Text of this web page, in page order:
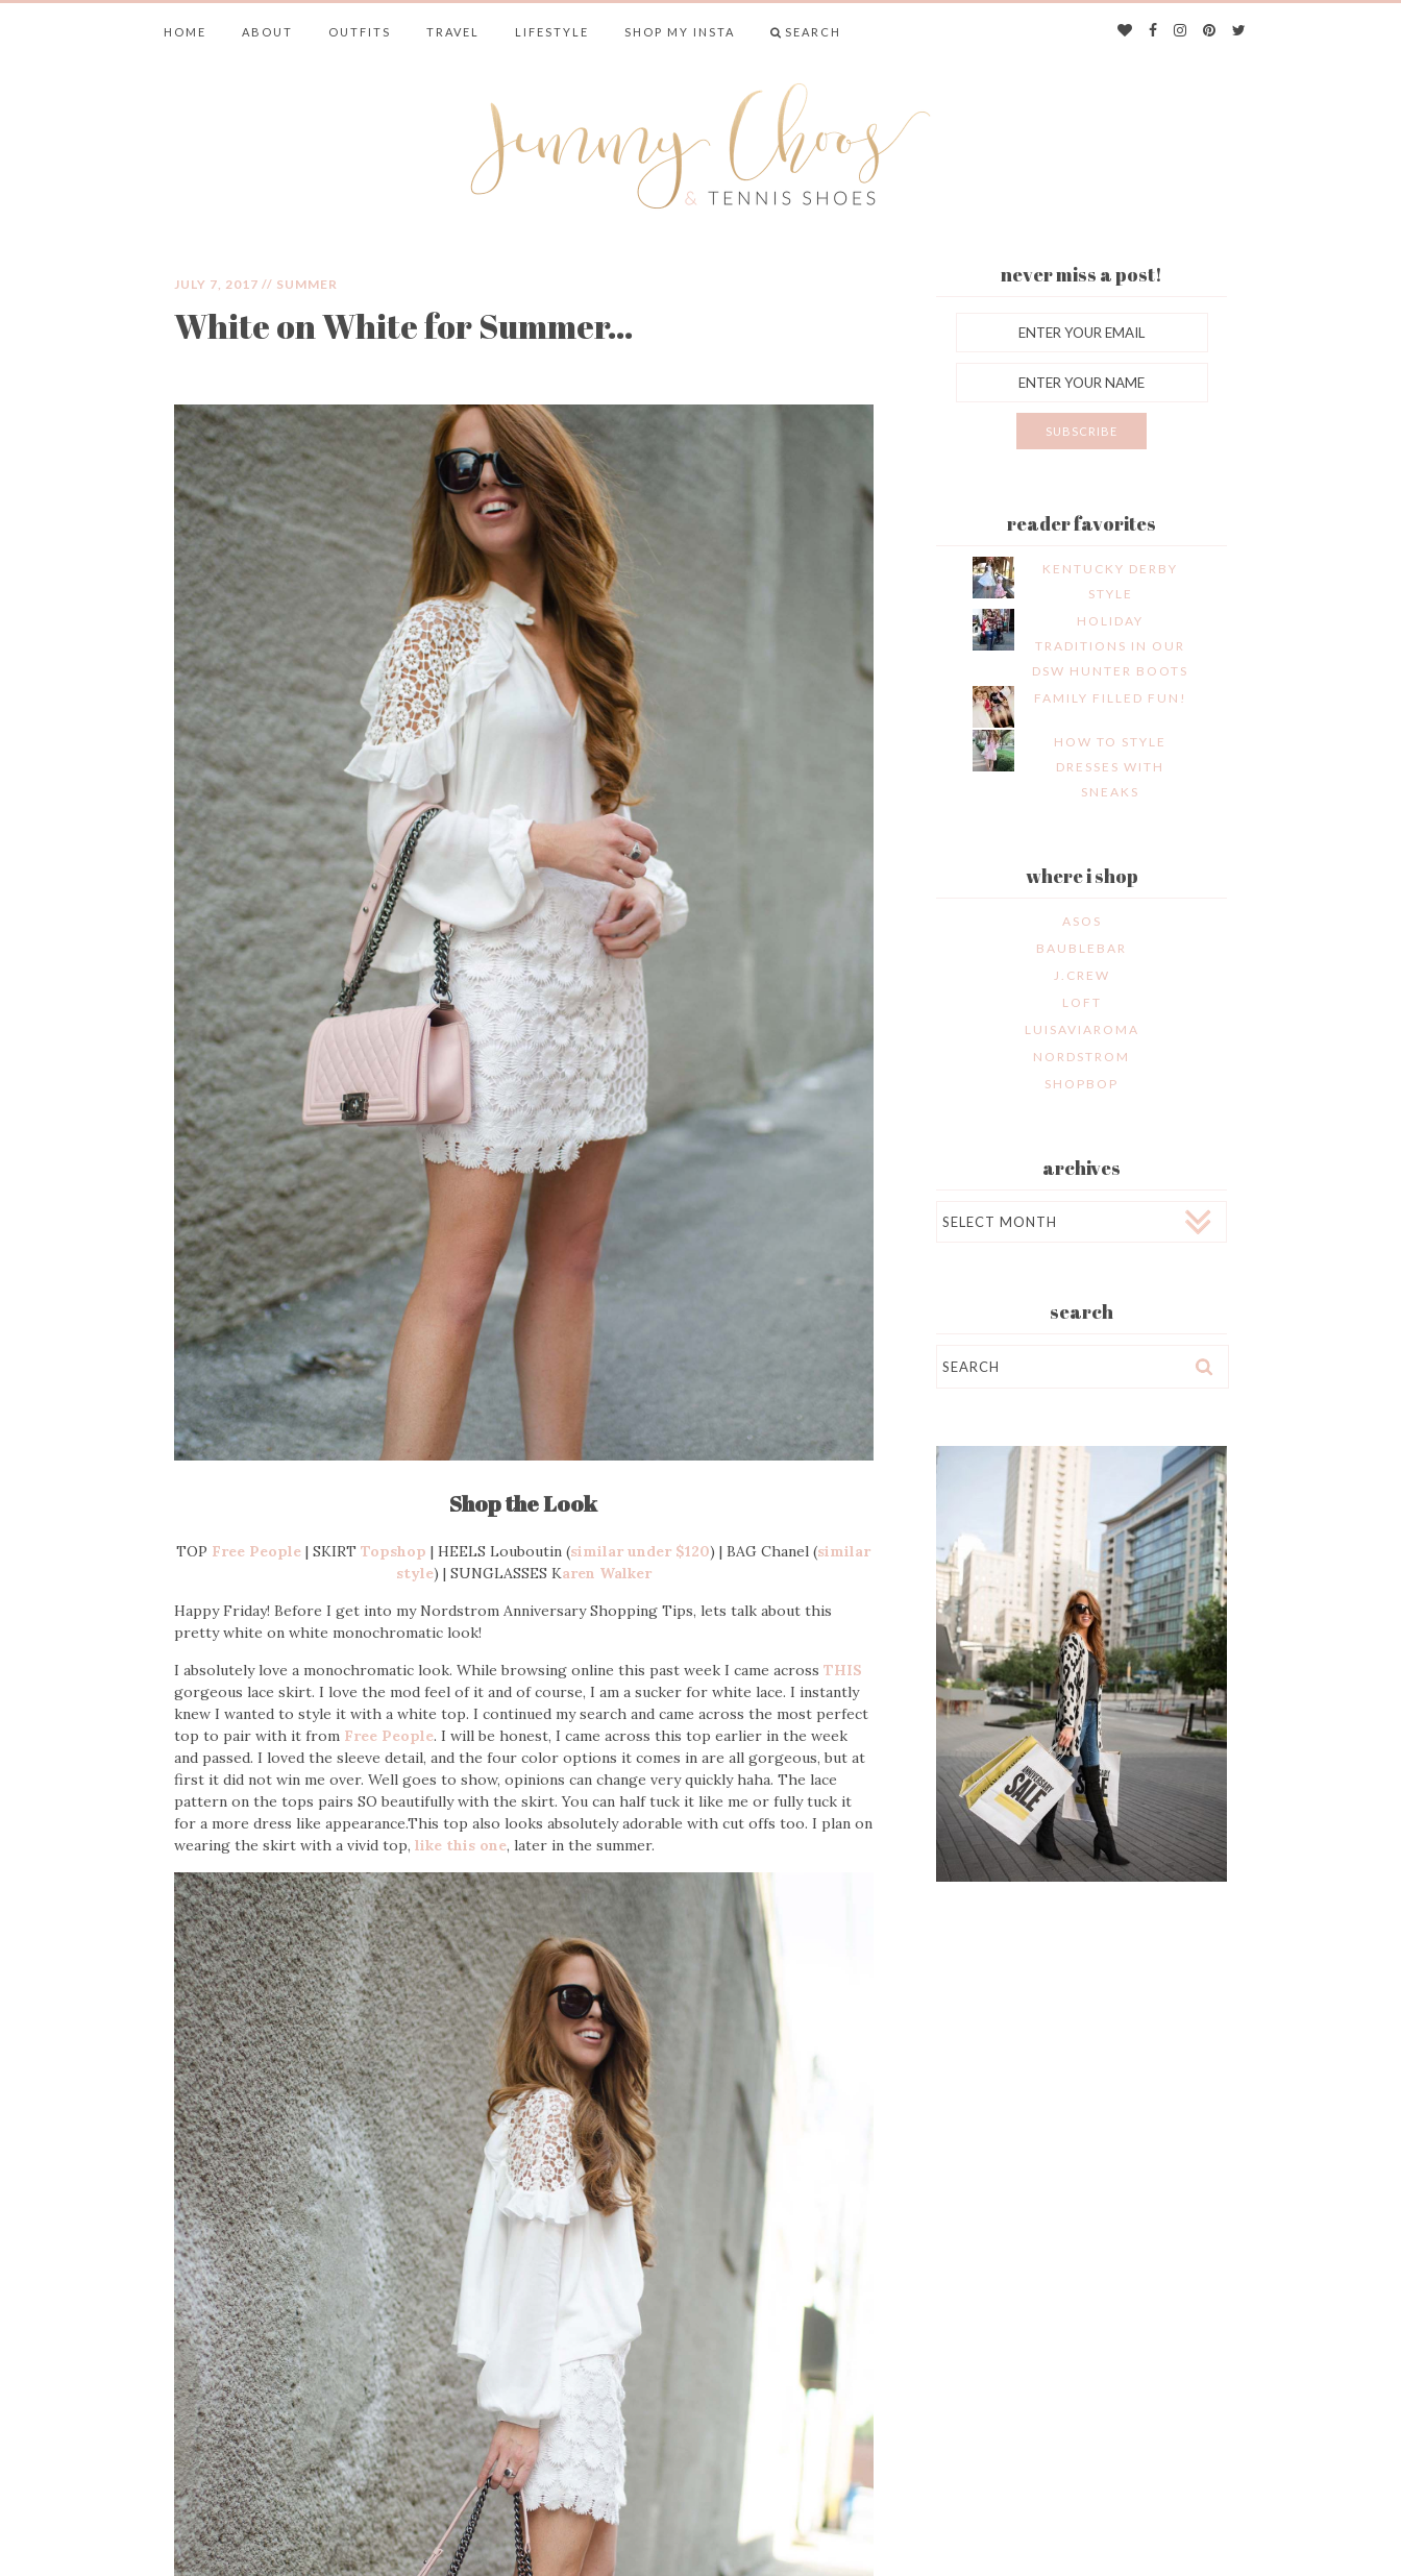
HOME ABOUT OUTFITS TRAVEL LIFESTYLE SHOP MY INSTA SEARCH
JIMMY CHOOS & TENNIS SHOES
JULY 7, 2017 // SUMMER
White on White for Summer…
Shop the Look
TOP Free People| SKIRTTopshop | HEELS Louboutin (similar under $120) | BAG Chanel (similar
style) | SUNGLASSES Karen Walker
Happy Friday! Before I get into my Nordstrom Anniversary Shopping Tips, lets talk about this
pretty white on white monochromatic look!
I absolutely love a monochromatic look. While browsing online this past week I came across THIS
gorgeous lace skirt. I love the mod feel of it and of course, I am a sucker for white lace. I instantly
knew I wanted to style it with a white top. I continued my search and came across the most perfect
top to pair with it from Free People. I will be honest, I came across this top earlier in the week
and passed. I loved the sleeve detail, and the four color options it comes in are all gorgeous, but at
first it did not win me over. Well goes to show, opinions can change very quickly haha. The lace
pattern on the tops pairs SO beautifully with the skirt. You can half tuck it like me or fully tuck it
for a more dress like appearance.This top also looks absolutely adorable with cut offs too. I plan on
wearing the skirt with a vivid top, like this one, later in the summer.
never miss a post!
reader favorites
KENTUCKY DERBY
STYLE
HOLIDAY
TRADITIONS IN OUR
DSW HUNTER BOOTS
FAMILY FILLED FUN!
HOW TO STYLE
DRESSES WITH
SNEAKS
where i shop
ASOS
BAUBLEBAR
J.CREW
LOFT
LUISAVIAROMA
NORDSTROM
SHOPBOP
archives
search